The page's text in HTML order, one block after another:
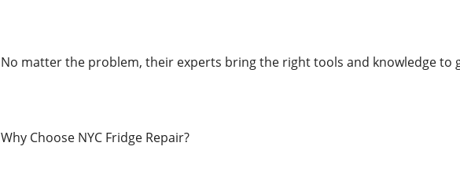
No matter the problem, their experts bring the right tools and knowledge to
Why Choose NYC Fridge Repair?